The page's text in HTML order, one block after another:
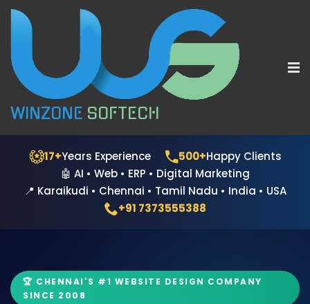
WINZONE SOFTECH
17+Years Experience 500+Happy Clients
🤖 AI • Web • ERP • Digital Marketing
📍 Karaikudi • Chennai • Tamil Nadu • India • USA
+91 7373555388
🏆 CHENNAI'S #1 WEBSITE DESIGN COMPANY
SINCE 2008